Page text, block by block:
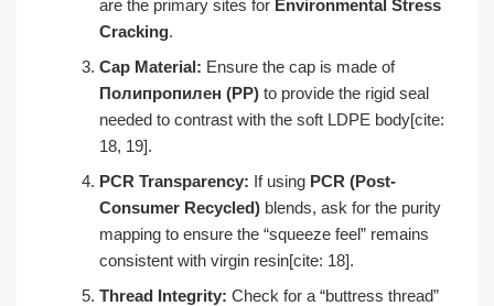
are the primary sites for Environmental Stress
Cracking.
Cap Material: Ensure the cap is made of
Полипропилен (PP) to provide the rigid seal
needed to contrast with the soft LDPE body[cite:
18, 19].
PCR Transparency: If using PCR (Post-
Consumer Recycled) blends, ask for the purity
mapping to ensure the “squeeze feel” remains
consistent with virgin resin[cite: 18].
Thread Integrity: Check for a “buttress thread”